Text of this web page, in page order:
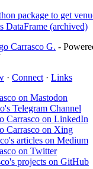
package to get
DataFrame (archived)
Carrasco G. -
· Connect · Links